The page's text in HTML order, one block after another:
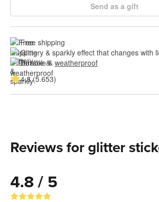
Send as a gift
Free shipping
Glittery & sparkly effect that changes with
Durable & weatherproof
4.8 (5.653)
Reviews for glitter
4.8 / 5